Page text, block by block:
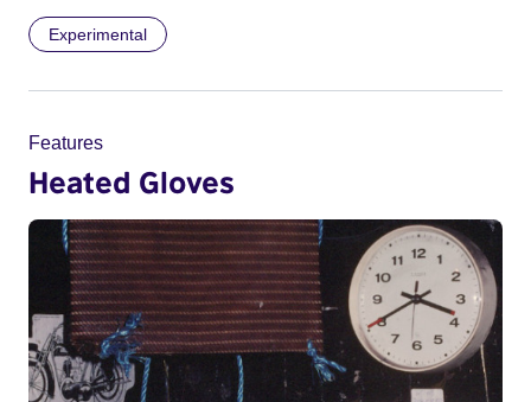
Experimental
Features
Heated Gloves